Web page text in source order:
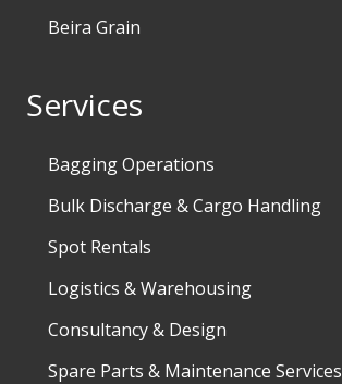
Beira Grain
Services
Bagging Operations
Bulk Discharge & Cargo Handling
Spot Rentals
Logistics & Warehousing
Consultancy & Design
Spare Parts & Maintenance Services